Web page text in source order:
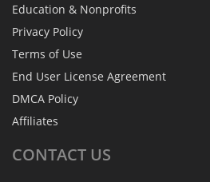
Education & Nonprofits
Privacy Policy
Terms of Use
End User License Agreement
DMCA Policy
Affiliates
CONTACT US